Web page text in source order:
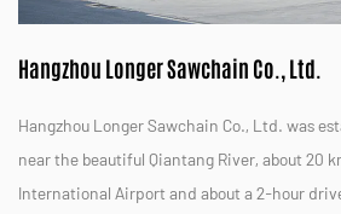
Hangzhou Longer Sawchain Co., Ltd.
Hangzhou Longer Sawchain Co., Ltd. was
near the beautiful Qiantang River, about 20
International Airport and about a 2-hour